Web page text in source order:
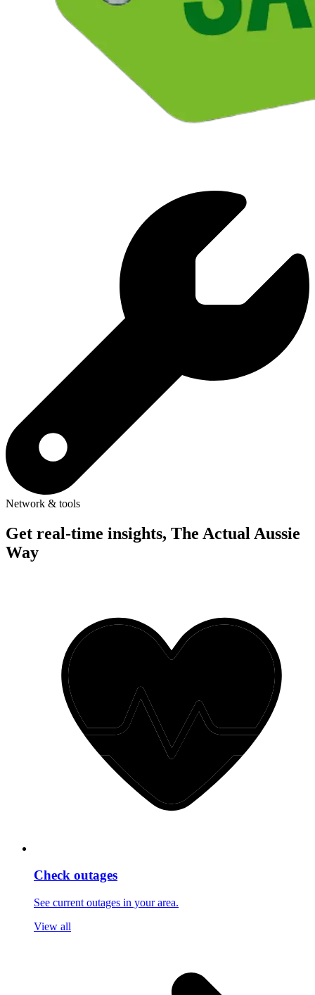
Network & tools
Get real-time insights, The Actual Aussie
Way
Check outages
See current outages in your area.
View all